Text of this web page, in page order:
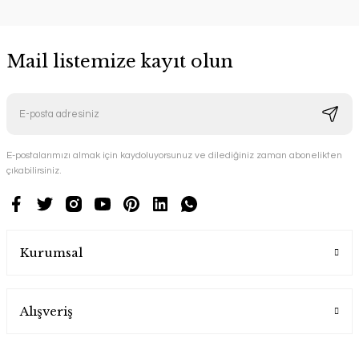
Mail listemize kayıt olun
E-postalarımızı almak için kaydoluyorsunuz ve dilediğiniz zaman abonelikten
çıkabilirsiniz.
Kurumsal
Alışveriş